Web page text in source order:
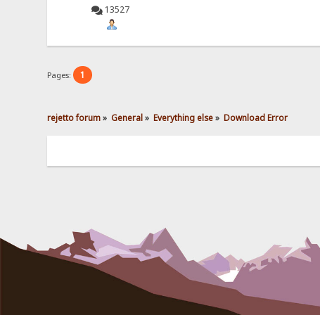
13527
Pages: 1
rejetto forum» General» Everything else» Download Error